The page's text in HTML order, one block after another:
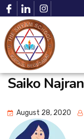
Saiko Najran
August 28, 2020